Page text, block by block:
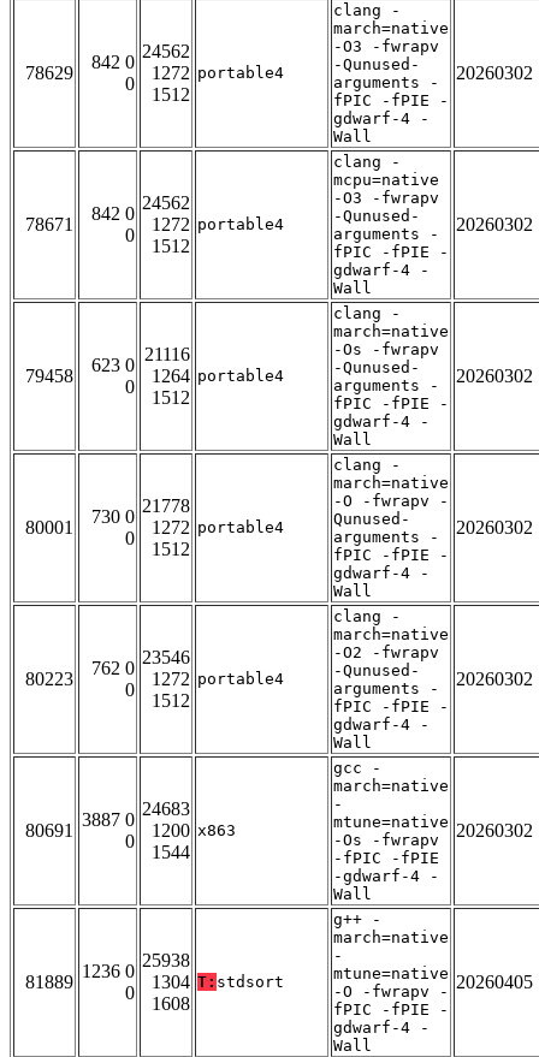
78629
842 0
0
24562
1272
1512
portable4
clang -
march=native
-O3 -fwrapv
-Qunused-
arguments -
fPIC -fPIE -
gdwarf-4 -
Wall
20260302
78671
842 0
0
24562
1272
1512
portable4
clang -
mcpu=native
-O3 -fwrapv
-Qunused-
arguments -
fPIC -fPIE -
gdwarf-4 -
Wall
20260302
79458
623 0
0
21116
1264
1512
portable4
clang -
march=native
-Os -fwrapv
-Qunused-
arguments -
fPIC -fPIE -
gdwarf-4 -
Wall
20260302
80001
730 0
0
21778
1272
1512
portable4
clang -
march=native
-O -fwrapv -
Qunused-
arguments -
fPIC -fPIE -
gdwarf-4 -
Wall
20260302
80223
762 0
0
23546
1272
1512
portable4
clang -
march=native
-O2 -fwrapv
-Qunused-
arguments -
fPIC -fPIE -
gdwarf-4 -
Wall
20260302
80691
3887 0
0
24683
1200
1544
x863
gcc -
march=native
-
mtune=native
-Os -fwrapv
-fPIC -fPIE
-gdwarf-4 -
Wall
20260302
81889
1236 0
0
25938
1304
1608
T: stdsort
g++ -
march=native
-
mtune=native
-O -fwrapv -
fPIC -fPIE -
gdwarf-4 -
Wall
20260405